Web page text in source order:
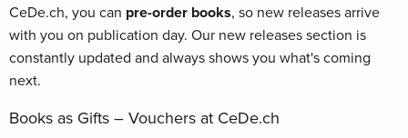
CeDe.ch, you can pre-order books, so new releases arrive
with you on publication day. Our new releases section is
constantly updated and always shows you what's coming
next.
Books as Gifts – Vouchers at CeDe.ch